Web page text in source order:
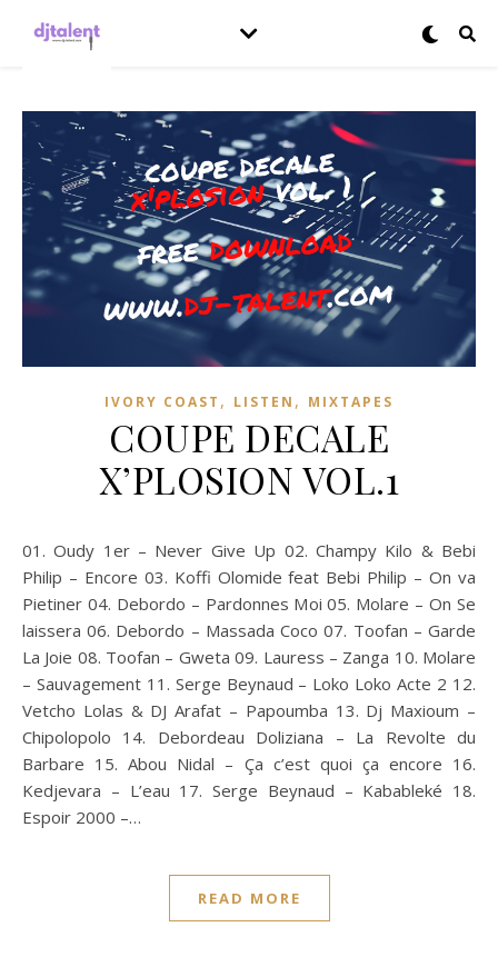
IVORY COAST , LISTEN , MIXTAPES
COUPE DECALE
X’PLOSION VOL.1
01. Oudy 1er – Never Give Up 02. Champy Kilo & Bebi
Philip – Encore 03. Koffi Olomide feat Bebi Philip – On va
Pietiner 04. Debordo – Pardonnes Moi 05. Molare – On Se
laissera 06. Debordo – Massada Coco 07. Toofan – Garde
La Joie 08. Toofan – Gweta 09. Lauress – Zanga 10. Molare
– Sauvagement 11. Serge Beynaud – Loko Loko Acte 2 12.
Vetcho Lolas & DJ Arafat – Papoumba 13. Dj Maxioum –
Chipolopolo 14. Debordeau Doliziana – La Revolte du
Barbare 15. Abou Nidal – Ça c’est quoi ça encore 16.
Kedjevara – L’eau 17. Serge Beynaud – Kabableké 18.
Espoir 2000 –…
READ MORE